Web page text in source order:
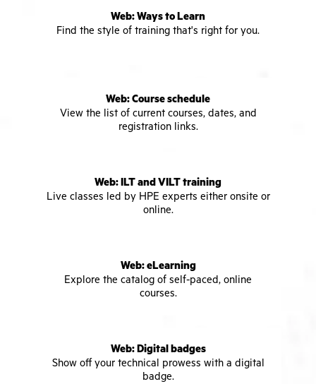
Web: Ways to Learn
Find the style of training that's right for you.
Web: Course schedule
View the list of current courses, dates, and
registration links.
Web: ILT and VILT training
Live classes led by HPE experts either onsite or
online.
Web: eLearning
Explore the catalog of self-paced, online
courses.
Web: Digital badges
Show off your technical prowess with a digital
badge.